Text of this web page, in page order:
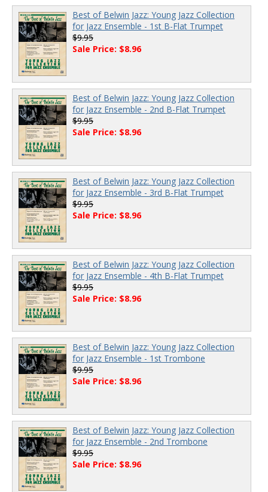
Best of Belwin Jazz: Young Jazz Collection
for Jazz Ensemble - 1st B-Flat Trumpet
$9.95
Sale Price: $8.96
Best of Belwin Jazz: Young Jazz Collection
for Jazz Ensemble - 2nd B-Flat Trumpet
$9.95
Sale Price: $8.96
Best of Belwin Jazz: Young Jazz Collection
for Jazz Ensemble - 3rd B-Flat Trumpet
$9.95
Sale Price: $8.96
Best of Belwin Jazz: Young Jazz Collection
for Jazz Ensemble - 4th B-Flat Trumpet
$9.95
Sale Price: $8.96
Best of Belwin Jazz: Young Jazz Collection
for Jazz Ensemble - 1st Trombone
$9.95
Sale Price: $8.96
Best of Belwin Jazz: Young Jazz Collection
for Jazz Ensemble - 2nd Trombone
$9.95
Sale Price: $8.96